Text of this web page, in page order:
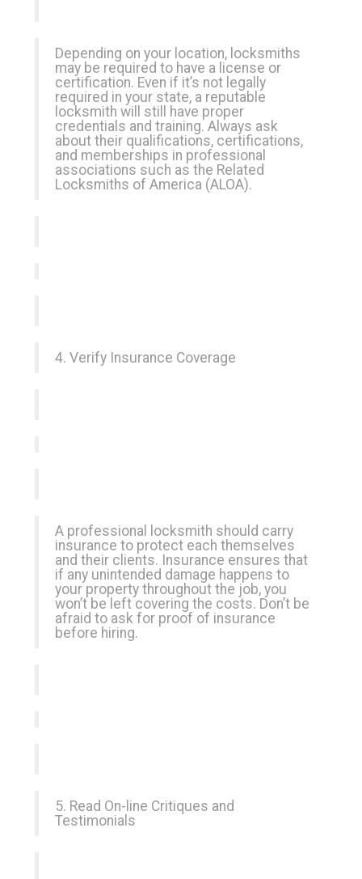
Depending on your location, locksmiths
may be required to have a license or
certification. Even if it’s not legally
required in your state, a reputable
locksmith will still have proper
credentials and training. Always ask
about their qualifications, certifications,
and memberships in professional
associations such as the Related
Locksmiths of America (ALOA).
4. Verify Insurance Coverage
A professional locksmith should carry
insurance to protect each themselves
and their clients. Insurance ensures that
if any unintended damage happens to
your property throughout the job, you
won’t be left covering the costs. Don’t be
afraid to ask for proof of insurance
before hiring.
5. Read On-line Critiques and
Testimonials